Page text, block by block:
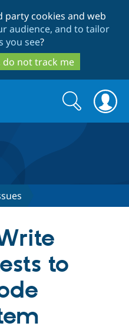
to
main
content
to
search
party cookies and web
audience, and to tailor
you see?
do not track me
Drupal CMS
Download
Search
form
Search
to